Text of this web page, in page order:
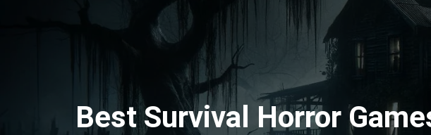
Best Survival Horror